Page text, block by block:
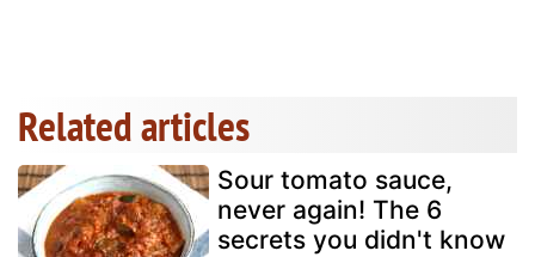
Related articles
Sour tomato sauce,
never again! The 6
secrets you didn't know